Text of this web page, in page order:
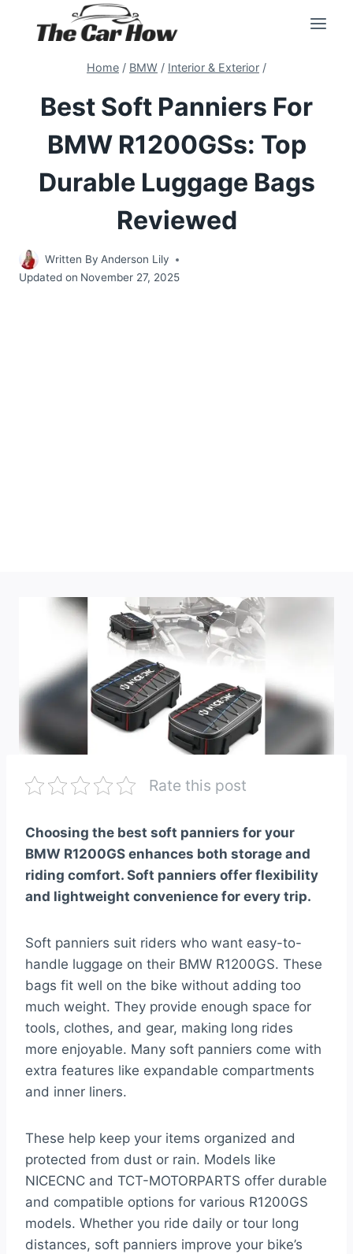
Home / BMW / Interior & Exterior /
Best Soft Panniers For
BMW R1200GSs: Top
Durable Luggage Bags
Reviewed
Written By Anderson Lily
Updated on November 27, 2025
Rate this post
Choosing the best soft panniers for your
BMW R1200GS enhances both storage and
riding comfort. Soft panniers offer flexibility
and lightweight convenience for every trip.
Soft panniers suit riders who want easy-to-
handle luggage on their BMW R1200GS. These
bags fit well on the bike without adding too
much weight. They provide enough space for
tools, clothes, and gear, making long rides
more enjoyable. Many soft panniers come with
extra features like expandable compartments
and inner liners.
These help keep your items organized and
protected from dust or rain. Models like
NICECNC and TCT-MOTORPARTS offer durable
and compatible options for various R1200GS
models. Whether you ride daily or tour long
distances, soft panniers improve your bike’s